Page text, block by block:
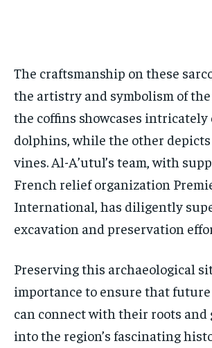
The craftsmanship on these
the artistry and symbolism of the
the coffins showcases intricately
dolphins, while the other
vines. Al-A’utul’s team, with
French relief organization
International, has diligently
excavation and preservation
Preserving this archaeological
importance to ensure that
can connect with their roots
into the region’s fascinating